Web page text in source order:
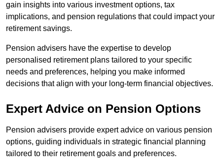
gain insights into various investment options, tax
implications, and pension regulations that could impact your
retirement savings.
Pension advisers have the expertise to develop
personalised retirement plans tailored to your specific
needs and preferences, helping you make informed
decisions that align with your long-term financial objectives.
Expert Advice on Pension Options
Pension advisers provide expert advice on various pension
options, guiding individuals in strategic financial planning
tailored to their retirement goals and preferences.